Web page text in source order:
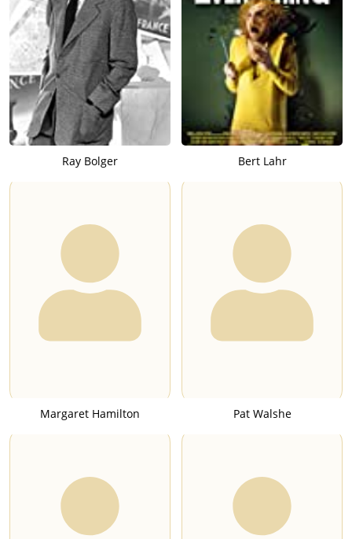
Ray Bolger Bert Lahr
Margaret Hamilton Pat Walshe